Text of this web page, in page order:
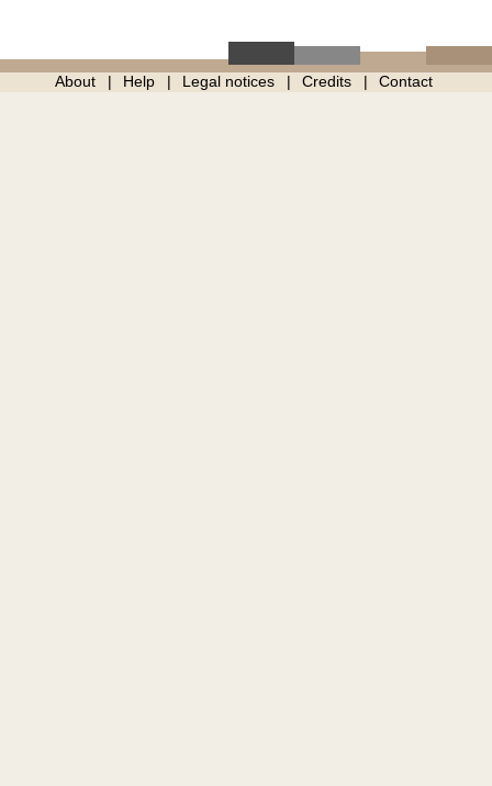
About Help Legal notices Credits Contact